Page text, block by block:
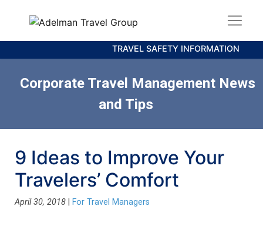
TRAVEL SAFETY INFORMATION
Corporate Travel Management News
and Tips
9 Ideas to Improve Your
Travelers’ Comfort
April 30, 2018 For Travel Managers